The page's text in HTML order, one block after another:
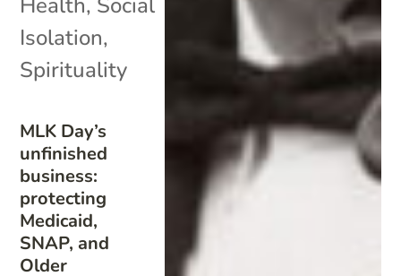
MLK Day’s
unfinished
business:
protecting
Medicaid,
SNAP, and
Older
Isolation,
Spirituality